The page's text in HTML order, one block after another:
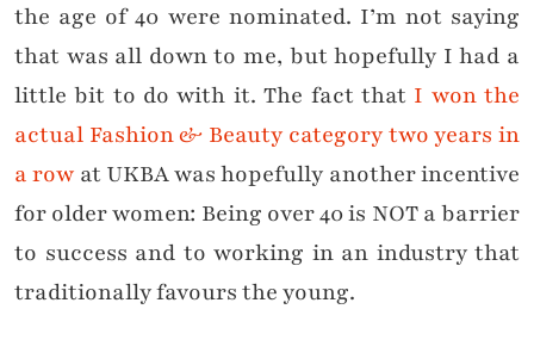
the age of 40 were nominated. I’m not saying
that was all down to me, but hopefully I had a
little bit to do with it. The fact that I won the
actual Fashion & Beauty category two years in
a rowat UKBA was hopefully another incentive
for older women: Being over 40 is NOT a barrier
to success and to working in an industry that
traditionally favours the young.